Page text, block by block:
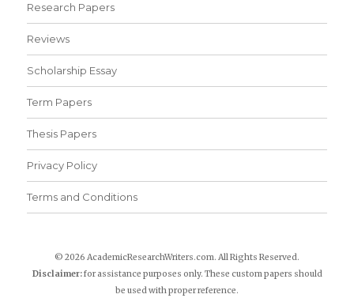
Research Papers
Reviews
Scholarship Essay
Term Papers
Thesis Papers
Privacy Policy
Terms and Conditions
© 2026 AcademicResearchWriters.com. All Rights Reserved.
Disclaimer:for assistance purposes only. These custom papers should
be used with proper reference.